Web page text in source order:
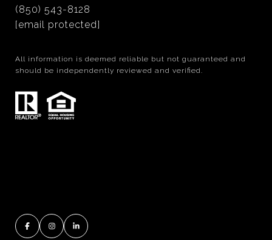
(850) 543-8128
[email protected]
All information is deemed reliable but not guaranteed and
should be independently reviewed and verified.